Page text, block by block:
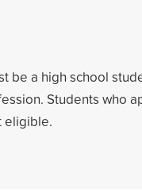
be a high school
Students who
eligible.